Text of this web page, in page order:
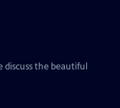
the beautiful